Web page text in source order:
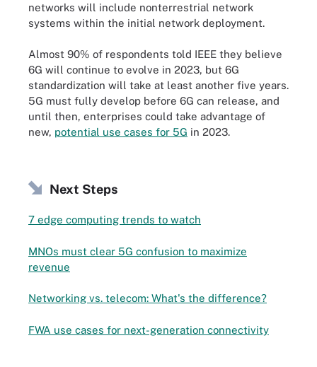
networks will include nonterrestrial network
systems within the initial network deployment.
Almost 90% of respondents told IEEE they believe
6G will continue to evolve in 2023, but 6G
standardization will take at least another five years.
5G must fully develop before 6G can release, and
until then, enterprises could take advantage of
new, potential use cases for 5G in 2023.
Next Steps
7 edge computing trends to watch
MNOs must clear 5G confusion to maximize
revenue
Networking vs. telecom: What's the difference?
FWA use cases for next-generation connectivity